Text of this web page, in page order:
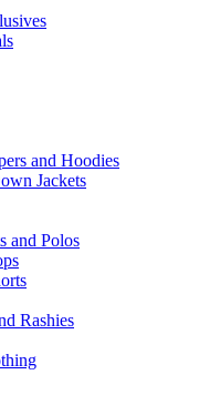
and Hoodies
Jackets
and Polos
Rashies